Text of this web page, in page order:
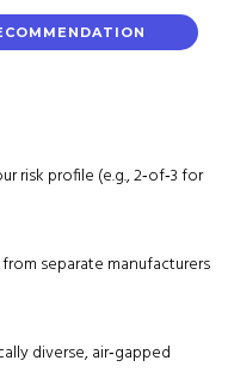
risk profile (e.g., 2‑of‑3 for
separate manufacturers
diverse, air‑gapped